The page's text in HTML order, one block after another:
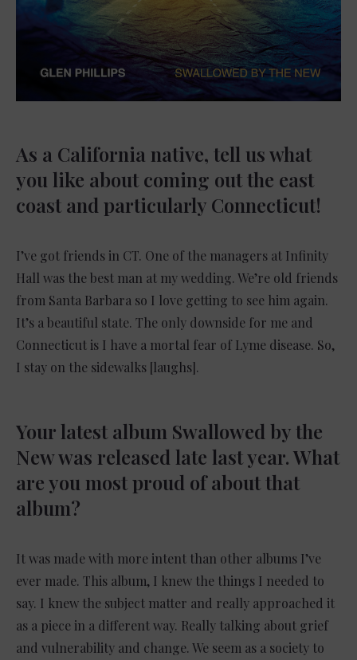
As a California native, tell us what
you like about coming out the east
coast and particularly Connecticut!
I’ve got friends in CT. One of the managers at Infinity
Hall was the best man at my wedding. We’re old friends
from Santa Barbara so I love getting to see him again.
It’s a beautiful state. The only downside for me and
Connecticut is I have a mortal fear of Lyme disease. So,
I stay on the sidewalks [laughs].
Your latest album Swallowed by the
New was released late last year. What
are you most proud of about that
album?
It was made with more intent than other albums I’ve
ever made. This album, I knew the things I needed to
say. I knew the subject matter and really approached it
as a piece in a different way. Really talking about grief
and vulnerability and change. We seem as a society to